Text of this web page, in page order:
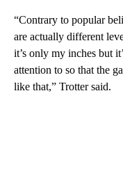
“Contrary to popular
are actually different
it’s only my inches but
attention to so that the
like that,” Trotter said.